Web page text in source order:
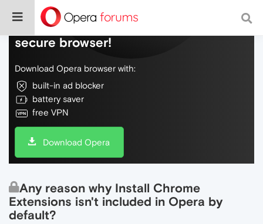
Do more on the web, with a fast and
secure browser!
Download Opera browser with:
built-in ad blocker
battery saver
free VPN
Download Opera
Any reason why Install Chrome
Extensions isn't included in Opera by
default?